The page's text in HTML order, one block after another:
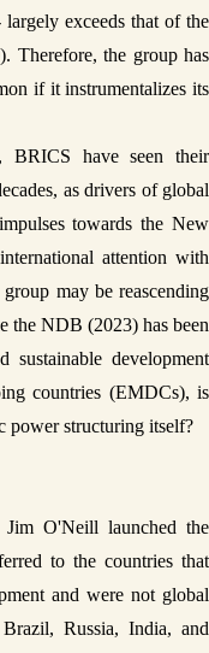
exceeds that of the
Therefore, the group has
if it instrumentalizes its
BRICS have seen their
as drivers of global
towards the New
attention with
may be reascending
the NDB (2023) has been
sustainable development
countries (EMDCs), is
power structuring itself?
O'Neill launched the
to the countries that
and were not global
Russia, India, and